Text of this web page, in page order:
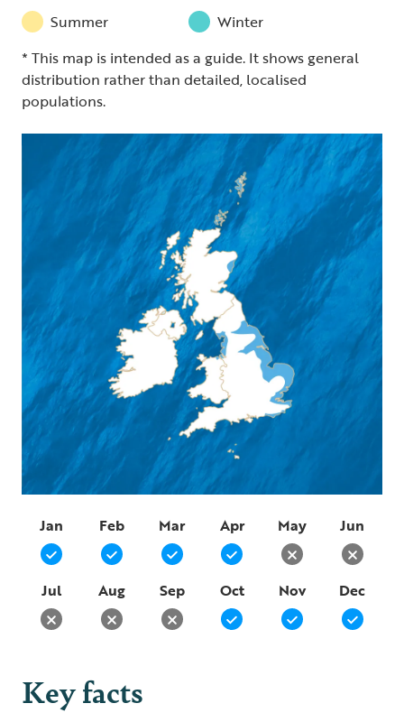
Summer
Winter
* This map is intended as a guide. It shows general
distribution rather than detailed, localised
populations.
Jan Feb Mar Apr May Jun
Jul Aug Sep Oct Nov Dec
Key facts